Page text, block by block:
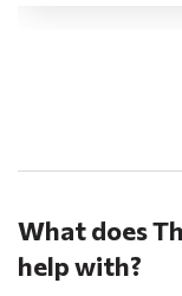
What does
help with?